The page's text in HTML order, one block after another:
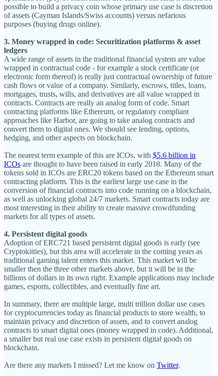
possible to build a privacy coin whose primary use case is discretion
of assets (Cayman Islands/Swiss accounts) versus nefarious
purposes (buying drugs online).
3. Money wrapped in code: Securitization platforms & asset
ledgers
A wide range of assets in the traditional financial system are value
wrapped in contractual code - for example a stock certificate (or
electronic form thereof) is really just contractual ownership of future
cash flows or value of a company. Similarly, escrows, titles, loans,
mortgages, trusts, wills, and derivatives are all value wrapped in
contracts. Contracts are really an analog form of code. Smart
contracting platforms like Ethereum, or regulatory compliant
approaches like Harbor, are going to take analog contracts and
convert them to digital ones. We should see lending, options,
hedging, and other aspects on blockchain.
The nearest term example of this are ICOs, with $5.6 billion in
ICOs are thought to have been raised in early 2018. Many of the
tokens sold in ICOs are ERC20 tokens based on the Ethereum smart
contracting platform. This is the earliest large use case in the
conversion of financial contracts into code running on a blockchain,
as well as unlocking global 24/7 markets. Smart contracts today are
most interesting in their ability to create massive crowdfunding
markets for all types of assets.
4. Persistent digital goods
Adoption of ERC721 based persistent digital goods is early (see
Cryptokitties), but this area will accelerate in the coming years as
traditional gaming talent enters this market. This market will be
smaller then the three other markets above, but it will be in the
billions of dollars in its own right. Example applications may include
games, esports, collectibles, and eventually fine art.
In summary, there are multiple large, multi trillion dollar use cases
for cryptocurrencies today as financial products to store wealth, to
maintain privacy and discretion of assets, and to convert analog
contracts to smart digital ones (money wrapped in code). Additional,
a smaller but real use case exists in persistent digital goods on
blockchain.
Are there any markets I missed? Let me know on Twitter.